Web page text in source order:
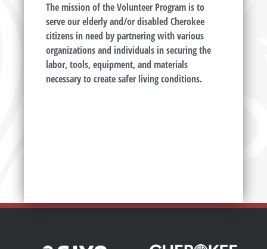
The mission of the Volunteer Program is to
serve our elderly and/or disabled Cherokee
citizens in need by partnering with various
organizations and individuals in securing the
labor, tools, equipment, and materials
necessary to create safer living conditions.